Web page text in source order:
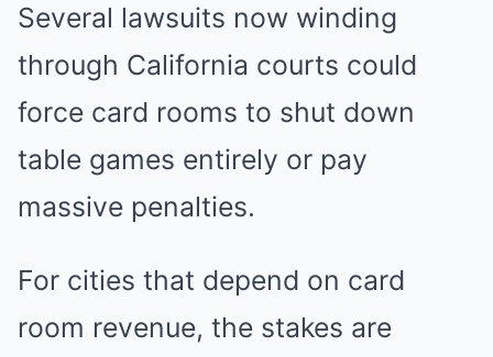
Several lawsuits now winding
through California courts could
force card rooms to shut down
table games entirely or pay
massive penalties.
For cities that depend on card
room revenue, the stakes are